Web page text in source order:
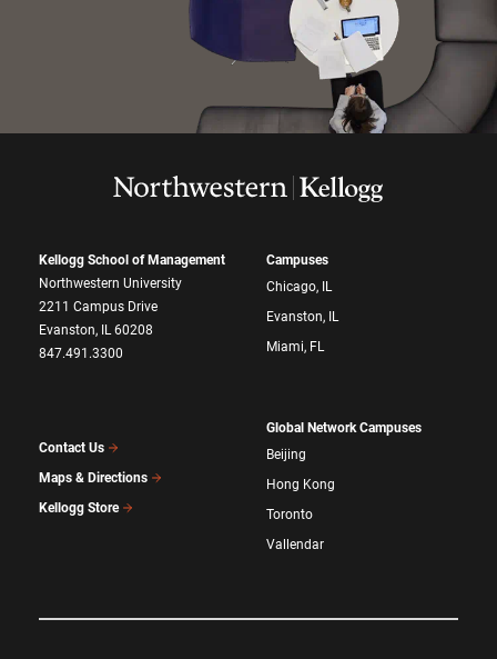
Kellogg School of Management
Northwestern University
2211 Campus Drive
Evanston, IL 60208
847.491.3300
Contact Us
Maps & Directions
Kellogg Store
Campuses
Chicago, IL
Evanston, IL
Miami, FL
Global Network Campuses
Beijing
Hong Kong
Toronto
Vallendar